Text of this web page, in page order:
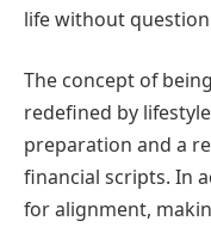
life without
The concept of
redefined by
preparation and a
financial scripts. In
for alignment,